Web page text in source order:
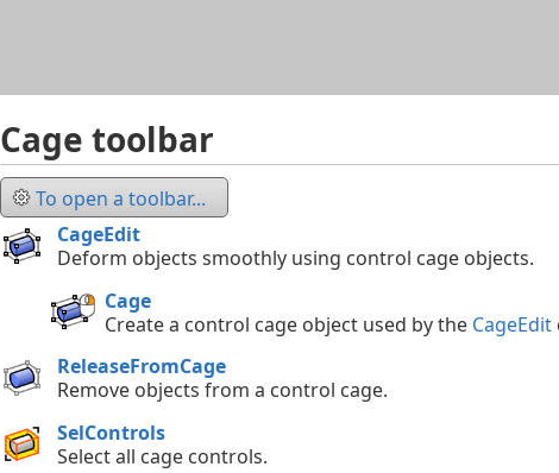
Cage toolbar
To open a toolbar...
CageEdit
Deform objects smoothly using control cage objects.
Cage
Create a control cage object used by the CageEdit
ReleaseFromCage
Remove objects from a control cage.
SelControls
Select all cage controls.